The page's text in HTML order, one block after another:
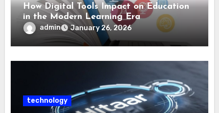
How Digital Tools Impact on Education
in the Modern Learning Era
admin January 26, 2026
technology